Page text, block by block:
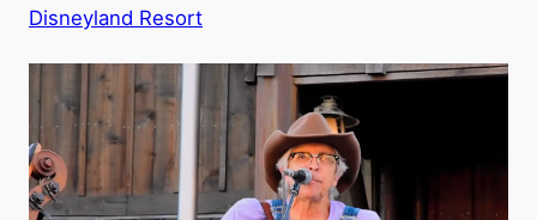
Disneyland Resort